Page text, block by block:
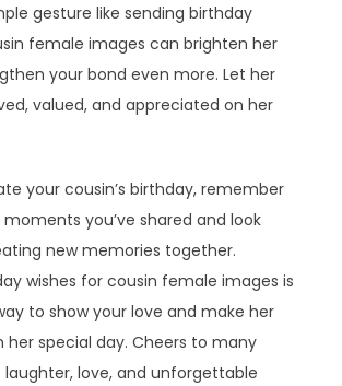
gesture like sending birthday
female images can brighten her
your bond even more. Let her
valued, and appreciated on her
your cousin’s birthday, remember
you’ve shared and look
new memories together.
wishes for cousin female images is
to show your love and make her
her special day. Cheers to many
love, and unforgettable